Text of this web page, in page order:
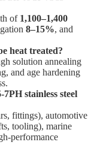
of 1,100–1,400
8–15%, and
heat treated?
solution annealing
and age hardening
stainless steel
fittings), automotive
tooling), marine
performance